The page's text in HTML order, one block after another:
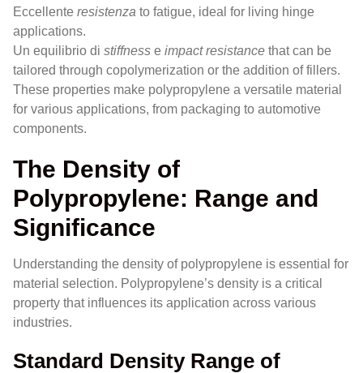
Eccellente resistenza to fatigue, ideal for living hinge
applications.
Un equilibrio di stiffness e impact resistance that can be
tailored through copolymerization or the addition of fillers.
These properties make polypropylene a versatile material
for various applications, from packaging to automotive
components.
The Density of
Polypropylene: Range and
Significance
Understanding the density of polypropylene is essential for
material selection. Polypropylene’s density is a critical
property that influences its application across various
industries.
Standard Density Range of